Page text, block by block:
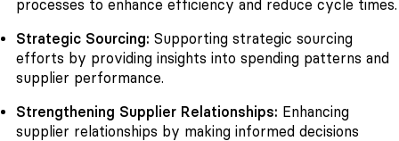
processes to enhance efficiency and reduce cycle times.
Strategic Sourcing: Supporting strategic sourcing
efforts by providing insights into spending patterns and
supplier performance.
Strengthening Supplier Relationships: Enhancing
supplier relationships by making informed decisions